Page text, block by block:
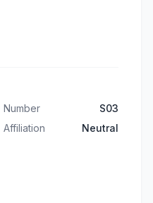
Number
S03
Affiliation Neutral